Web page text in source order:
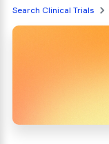
Search Clinical Trials